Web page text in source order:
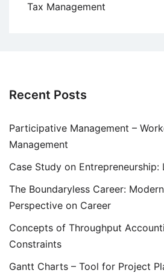
Tax Management
Recent Posts
Participative Management –
Management
Case Study on Entrepreneurship:
The Boundaryless Career:
Perspective on Career
Concepts of Throughput
Constraints
Gantt Charts – Tool for Project